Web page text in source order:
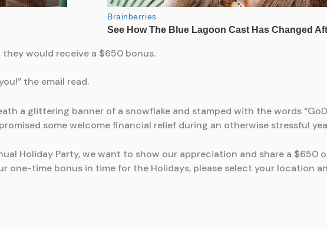
would receive a $650 bonus.
the email read.
a glittering banner of a snowflake and stamped with the words
some welcome financial relief during an otherwise stressful
Holiday Party, we want to show our appreciation and share a $650
one-time bonus in time for the Holidays, please select your location